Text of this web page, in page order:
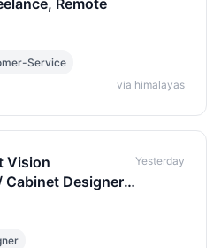
Remote
Service
via himalayas
Vision
Cabinet Designer
Yesterday